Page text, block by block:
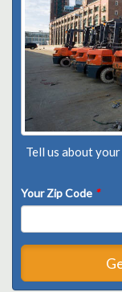
Tell us about
Your Zip Code *